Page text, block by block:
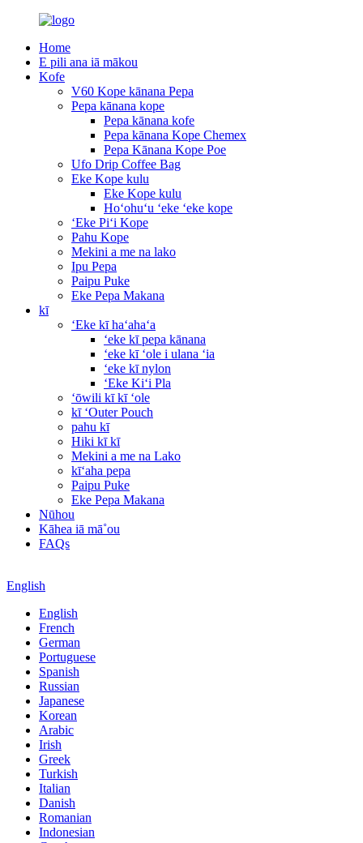
Home
E pili ana iā mākou
Kofe
V60 Kope kānana Pepa
Pepa kānana kope
Pepa kānana kofe
Pepa kānana Kope Chemex
Pepa Kānana Kope Poe
Ufo Drip Coffee Bag
Eke Kope kulu
Eke Kope kulu
Hoʻohuʻu ʻeke ʻeke kope
ʻEke Piʻi Kope
Pahu Kope
Mekini a me na lako
Ipu Pepa
Paipu Puke
Eke Pepa Makana
kī
ʻEke kī haʻahaʻa
ʻeke kī pepa kānana
ʻeke kī ʻole i ulana ʻia
ʻeke kī nylon
ʻEke Kiʻi Pla
ʻōwili kī kī ʻole
kī ʻOuter Pouch
pahu kī
Hiki kī kī
Mekini a me na Lako
kīʻaha pepa
Paipu Puke
Eke Pepa Makana
Nūhou
Kāhea iā mā˚ou
FAQs
English
English
French
German
Portuguese
Spanish
Russian
Japanese
Korean
Arabic
Irish
Greek
Turkish
Italian
Danish
Romanian
Indonesian